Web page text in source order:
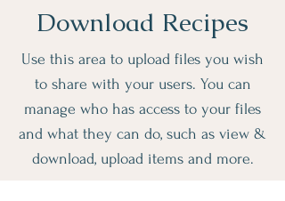
Download Recipes
Use this area to upload files you wish
to share with your users. You can
manage who has access to your files
and what they can do, such as view &
download, upload items and more.